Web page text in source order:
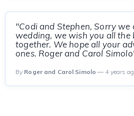
"Codi and Stephen, Sorry
wedding, we wish you all the
together. We hope all your
ones. Roger and Carol
By Roger and Carol Simolo — 4 years